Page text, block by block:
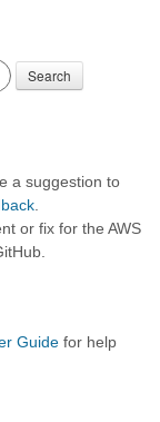
Search
a suggestion to
or fix for the AWS
Guide for help